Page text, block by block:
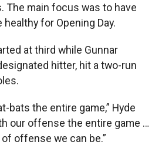
The main focus was to have
for Opening Day.
at third while Gunnar
hitter, hit a two-run
bats the entire game,” Hyde
our offense the entire game …
offense we can be.”